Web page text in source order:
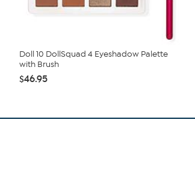
Doll 10 DollSquad 4 Eyeshadow Palette
with Brush
$46.95